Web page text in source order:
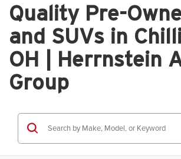
Quality Pre-
and SUVs in
OH | Herrnstein
Group